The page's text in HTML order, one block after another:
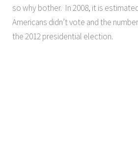
so why bother. In 2008, it is
Americans didn’t vote and the
the 2012 presidential election.